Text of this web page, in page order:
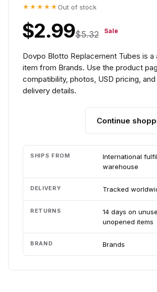
★★★★★ Out of stock
$2.99$5.32 Sale
Dovpo Blotto Replacement Tubes is
item from Brands. Use the product
compatibility, photos, USD pricing,
delivery details.
Continue
SHIPS FROM
International
warehouse
DELIVERY Tracked
RETURNS
14 days on
unopened items
BRAND Brands